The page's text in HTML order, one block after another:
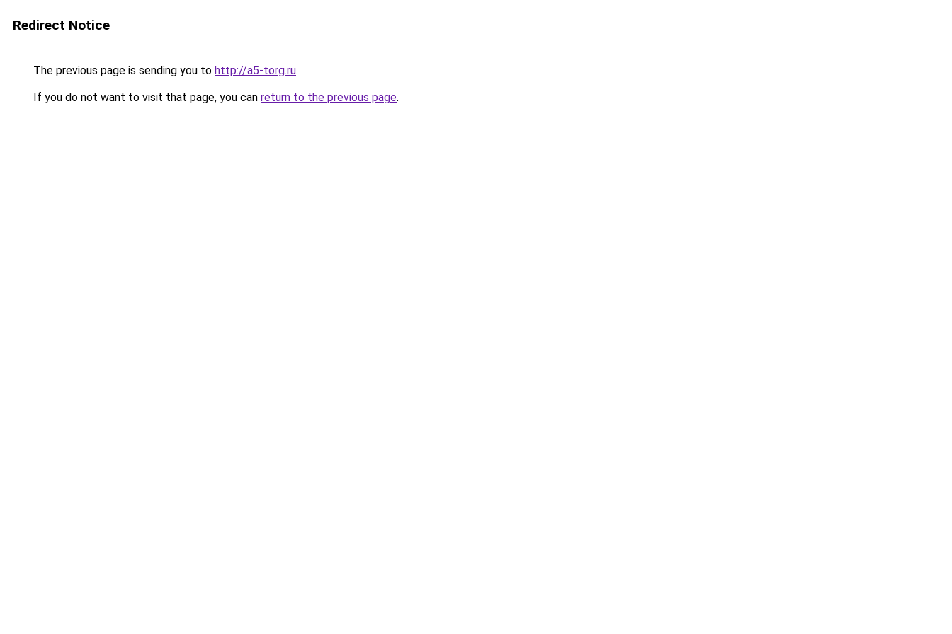
Redirect Notice
The previous page is sending you to http://a5-torg.ru.
If you do not want to visit that page, you can return to the previous page.